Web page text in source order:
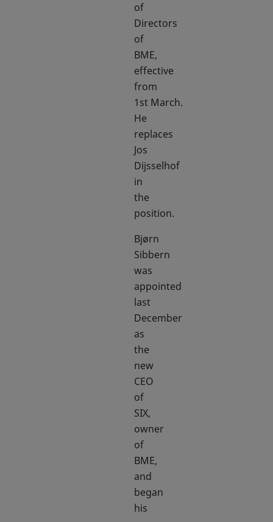
of
Directors
of
BME,
effective
from
1st March.
He
replaces
Jos
Dijsselhof
in
the
position.
Bjørn
Sibbern
was
appointed
last
December
as
the
new
CEO
of
SIX,
owner
of
BME,
and
began
his